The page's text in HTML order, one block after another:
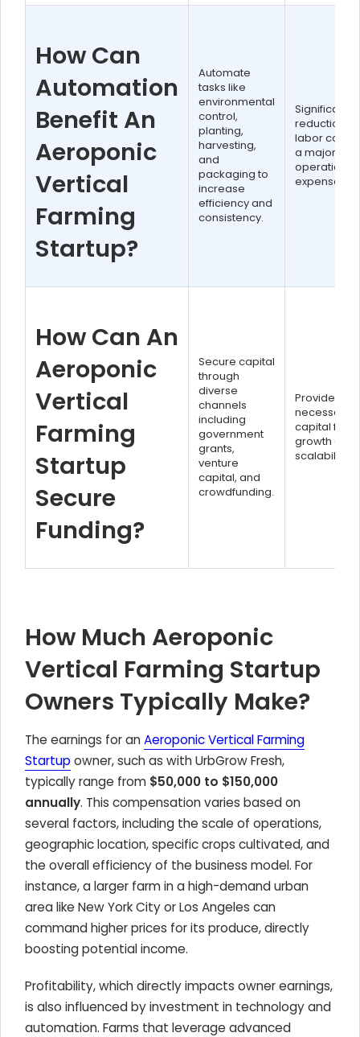
How Can
Automation
Benefit An
Aeroponic
Vertical
Farming
Startup?
Automate
tasks like
environmental
control,
planting,
harvesting,
and
packaging to
increase
efficiency and
consistency.
Significant
reduction in
labor costs,
a major
operational
expense.
How Can An
Aeroponic
Vertical
Farming
Startup
Secure
Funding?
Secure capital
through
diverse
channels
including
government
grants,
venture
capital, and
crowdfunding.
Provides
necessary
capital for
growth and
scalability.
How Much Aeroponic
Vertical Farming Startup
Owners Typically Make?
The earnings for anAeroponic Vertical Farming
Startupowner, such as with UrbGrow Fresh,
typically range from $50,000 to $150,000
annually. This compensation varies based on
several factors, including the scale of operations,
geographic location, specific crops cultivated, and
the overall efficiency of the business model. For
instance, a larger farm in a high-demand urban
area like New York City or Los Angeles can
command higher prices for its produce, directly
boosting potential income.
Profitability, which directly impacts owner earnings,
is also influenced by investment in technology and
automation. Farms that leverage advanced